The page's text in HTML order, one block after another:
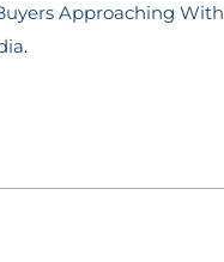
Approaching
.